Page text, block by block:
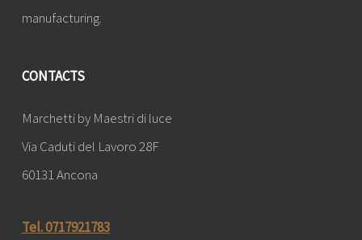
manufacturing.
CONTACTS
Marchetti by Maestri di luce
Via Caduti del Lavoro 28F
60131 Ancona
Tel. 0717921783